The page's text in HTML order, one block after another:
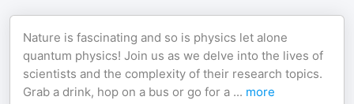
Nature is fascinating and so is physics let alone
quantum physics! Join us as we delve into the lives of
scientists and the complexity of their research topics.
Grab a drink, hop on a bus or go for a ... more